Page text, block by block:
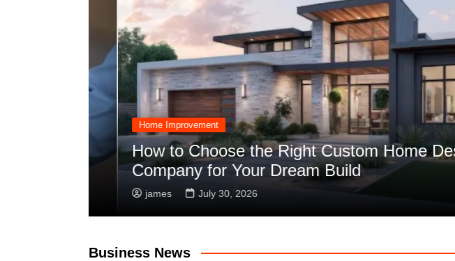
Home Improvement
How to Choose the Right Custom Home Design
Company for Your Dream Build
james July 30, 2026
Business News